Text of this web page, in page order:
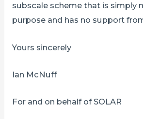
subscale scheme that is simply
purpose and has no support
Yours sincerely
Ian McNuff
For and on behalf of SOLAR